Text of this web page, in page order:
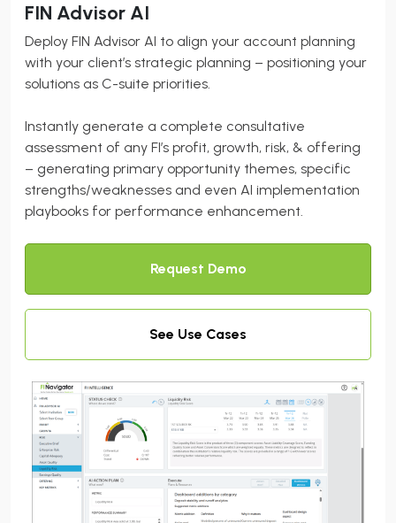
FIN Advisor AI
Deploy FIN Advisor AI to align your account planning
with your client’s strategic planning – positioning your
solutions as C-suite priorities.
Instantly generate a complete consultative
assessment of any FI’s profit, growth, risk, & offering
– generating primary opportunity themes, specific
strengths/weaknesses and even AI implementation
playbooks for performance enhancement.
Request Demo
See Use Cases